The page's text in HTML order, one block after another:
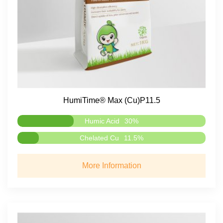
HumiTime® Max (Cu)P11.5
Humic Acid 30%
Chelated Cu 11.5%
More Information